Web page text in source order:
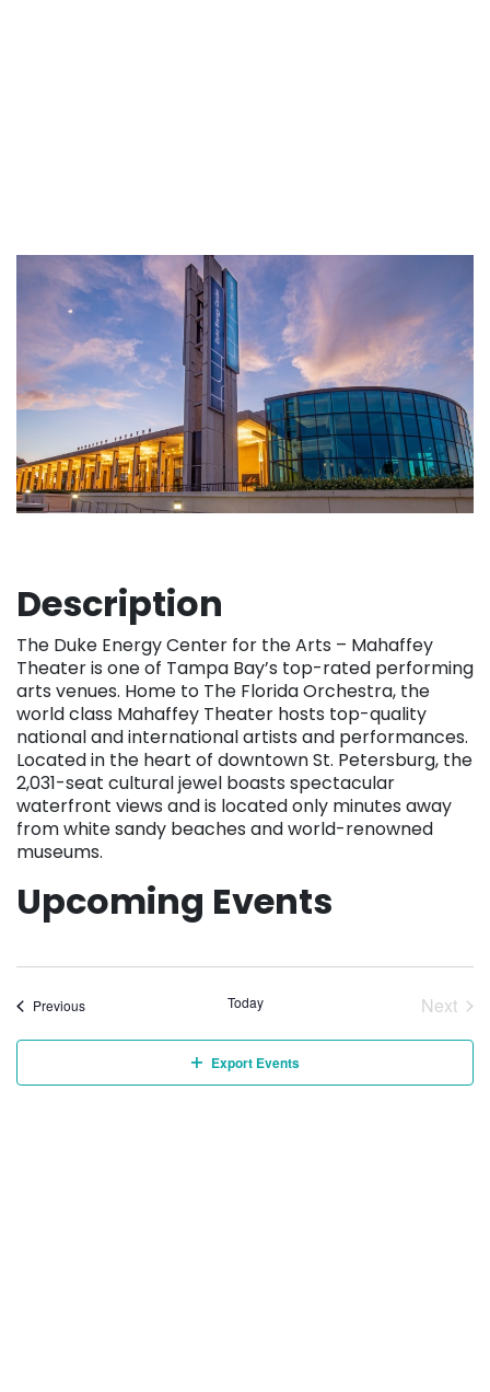
Description
The Duke Energy Center for the Arts – Mahaffey
Theater is one of Tampa Bay’s top-rated performing
arts venues. Home to The Florida Orchestra, the
world class Mahaffey Theater hosts top-quality
national and international artists and performances.
Located in the heart of downtown St. Petersburg, the
2,031-seat cultural jewel boasts spectacular
waterfront views and is located only minutes away
from white sandy beaches and world-renowned
museums.
Upcoming Events
PreviousEvents Today
Next
Export Events